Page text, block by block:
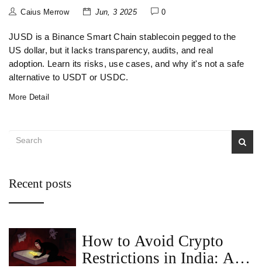
Caius Merrow Jun, 3 2025 0
JUSD is a Binance Smart Chain stablecoin pegged to the
US dollar, but it lacks transparency, audits, and real
adoption. Learn its risks, use cases, and why it's not a safe
alternative to USDT or USDC.
More Detail
Recent posts
How to Avoid Crypto
Restrictions in India: A